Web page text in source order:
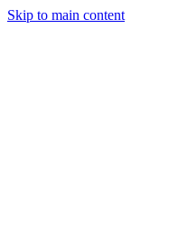
Skip to main content